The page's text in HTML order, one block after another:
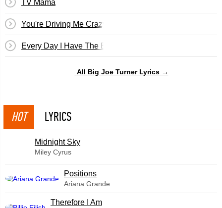
TV Mama
You're Driving Me Crazy
Every Day I Have The Blues
All Big Joe Turner Lyrics →
HOT LYRICS
Midnight Sky
Miley Cyrus
​Positions
Ariana Grande
Therefore I Am